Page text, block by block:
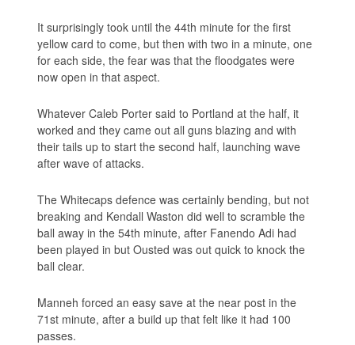
It surprisingly took until the 44th minute for the first
yellow card to come, but then with two in a minute, one
for each side, the fear was that the floodgates were
now open in that aspect.
Whatever Caleb Porter said to Portland at the half, it
worked and they came out all guns blazing and with
their tails up to start the second half, launching wave
after wave of attacks.
The Whitecaps defence was certainly bending, but not
breaking and Kendall Waston did well to scramble the
ball away in the 54th minute, after Fanendo Adi had
been played in but Ousted was out quick to knock the
ball clear.
Manneh forced an easy save at the near post in the
71st minute, after a build up that felt like it had 100
passes.